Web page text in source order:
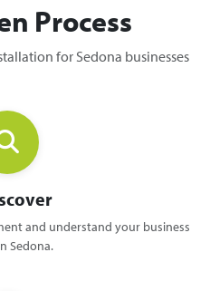
Process
for Sedona businesses
and understand your business
Sedona.